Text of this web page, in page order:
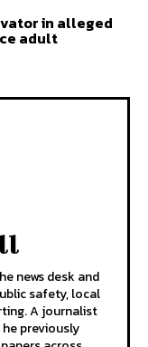
in alleged
adult
news desk and
safety, local
A journalist
previously